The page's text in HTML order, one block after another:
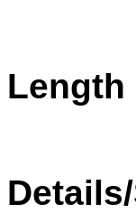
Length